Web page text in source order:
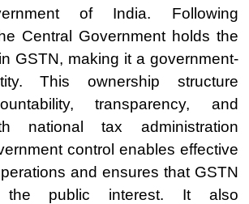
of India. Following
Central Government holds the
GSTN, making it a government-
This ownership structure
transparency, and
national tax administration
control enables effective
and ensures that GSTN
the public interest. It also